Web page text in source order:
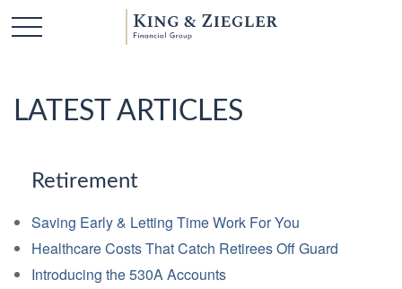
LATEST ARTICLES
Retirement
Saving Early & Letting Time Work For You
Healthcare Costs That Catch Retirees Off Guard
Introducing the 530A Accounts